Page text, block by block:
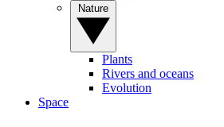
Plants
Rivers and oceans
Evolution
Space